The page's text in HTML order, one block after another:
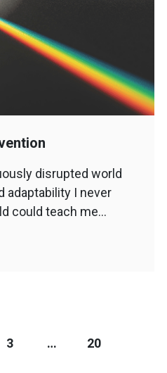
disrupted world
adaptability I never
could teach me…
3 … 20